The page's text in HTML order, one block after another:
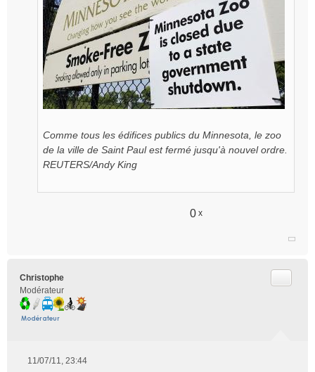
Comme tous les édifices publics du Minnesota, le zoo
de la ville de Saint Paul est fermé jusqu'à nouvel ordre.
REUTERS/Andy King
0 x
Christophe
Modérateur
11/07/11, 23:44